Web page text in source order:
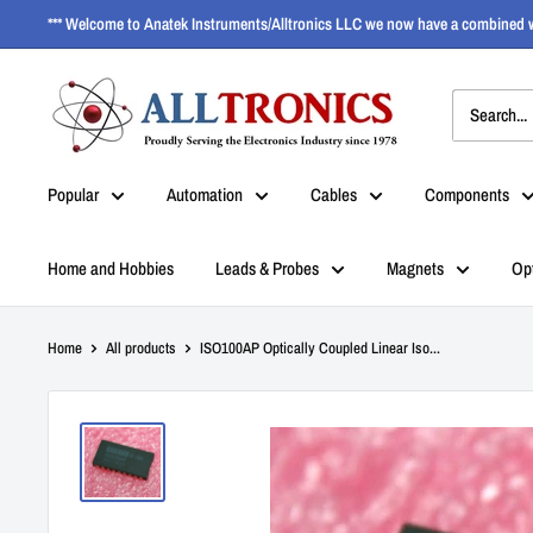
*** Welcome to Anatek Instruments/Alltronics LLC we now have a combined
Popular Automation Cables Components
Home and Hobbies Leads & Probes Magnets
Home All products ISO100AP Optically Coupled Linear Iso...